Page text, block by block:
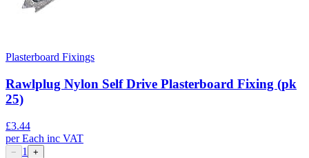
Plasterboard Fixings
Rawlplug Nylon Self Drive Plasterboard Fixing (pk
25)
£3.44
perEach inc VAT
− 1 +